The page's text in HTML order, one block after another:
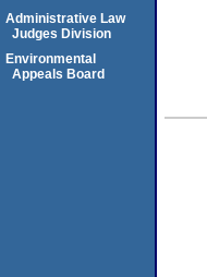
Administrative Law
Judges Division
Environmental
Appeals Board